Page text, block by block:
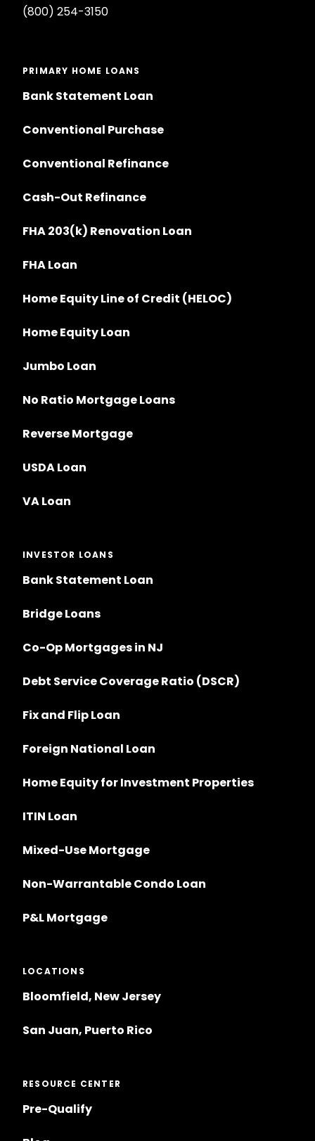
(800) 254-3150
PRIMARY HOME LOANS
Bank Statement Loan
Conventional Purchase
Conventional Refinance
Cash-Out Refinance
FHA 203(k) Renovation Loan
FHA Loan
Home Equity Line of Credit (HELOC)
Home Equity Loan
Jumbo Loan
No Ratio Mortgage Loans
Reverse Mortgage
USDA Loan
VA Loan
INVESTOR LOANS
Bank Statement Loan
Bridge Loans
Co-Op Mortgages in NJ
Debt Service Coverage Ratio (DSCR)
Fix and Flip Loan
Foreign National Loan
Home Equity for Investment Properties
ITIN Loan
Mixed-Use Mortgage
Non-Warrantable Condo Loan
P&L Mortgage
LOCATIONS
Bloomfield, New Jersey
San Juan, Puerto Rico
RESOURCE CENTER
Pre-Qualify